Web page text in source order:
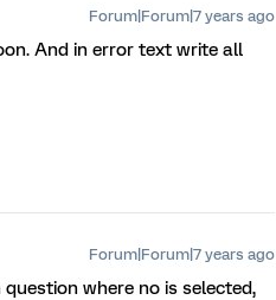
Forum|Forum|7 years ago
And in error text write all
Forum|Forum|7 years ago
where no is selected,